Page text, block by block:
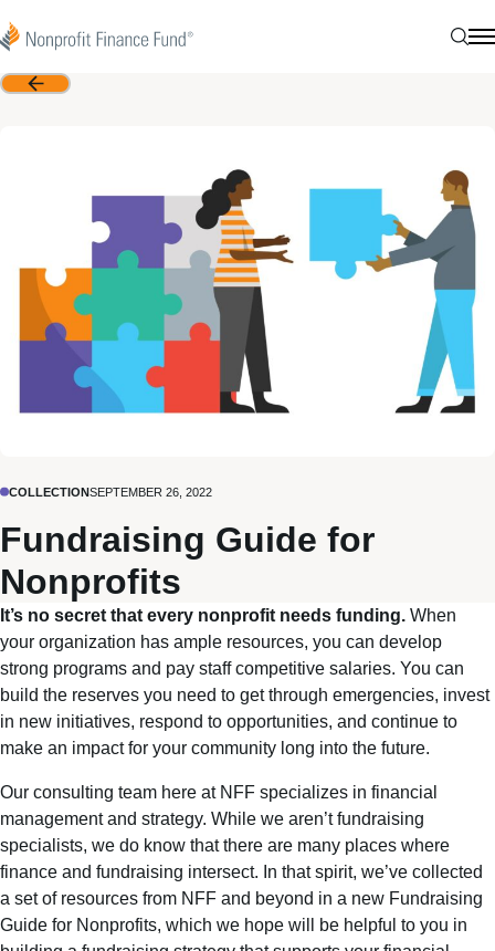
Nonprofit Finance Fund
Back
COLLECTIONSEPTEMBER 26, 2022
Fundraising Guide for
Nonprofits
It’s no secret that every nonprofit needs funding. When
your organization has ample resources, you can develop
strong programs and pay staff competitive salaries. You can
build the reserves you need to get through emergencies, invest
in new initiatives, respond to opportunities, and continue to
make an impact for your community long into the future.
Our consulting team here at NFF specializes in financial
management and strategy. While we aren’t fundraising
specialists, we do know that there are many places where
finance and fundraising intersect. In that spirit, we’ve collected
a set of resources from NFF and beyond in a new Fundraising
Guide for Nonprofits, which we hope will be helpful to you in